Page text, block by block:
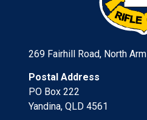
269 Fairhill Road, North Arm
Postal Address
PO Box 222
Yandina, QLD 4561